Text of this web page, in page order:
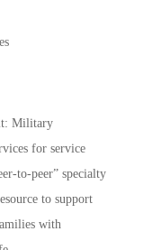
it: Military
for service
to-peer” specialty
to support
with